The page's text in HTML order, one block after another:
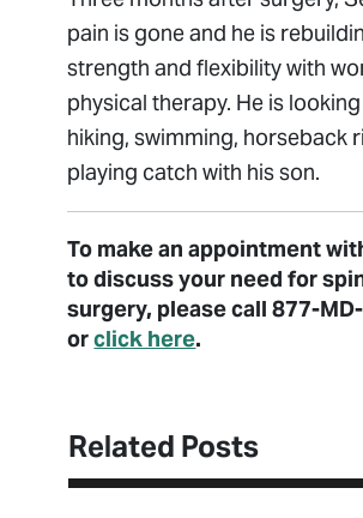
pain is gone and he is
strength and flexibility with
physical therapy. He is
hiking, swimming, horseback
playing catch with his son.
To make an appointment
to discuss your need for
surgery, please call 877-
orclick here.
Related Posts